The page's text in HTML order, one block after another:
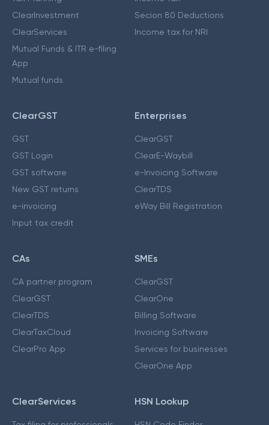
ClearInvestment
ClearServices
Mutual Funds & ITR e-filing
App
Mutual funds
Secion 80 Deductions
Income tax for NRI
ClearGST
GST
GST Login
GST software
New GST returns
e-invoicing
Input tax credit
Enterprises
ClearGST
ClearE-Waybill
e-Invoicing Software
ClearTDS
eWay Bill Registration
CAs
CA partner program
ClearGST
ClearTDS
ClearTaxCloud
ClearPro App
SMEs
ClearGST
ClearOne
Billing Software
Invoicing Software
Services for businesses
ClearOne App
ClearServices HSN Lookup